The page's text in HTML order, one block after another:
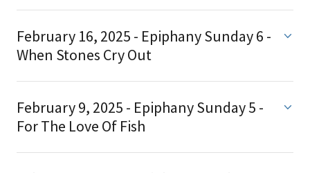
February 16, 2025 - Epiphany Sunday 6 -
When Stones Cry Out
February 9, 2025 - Epiphany Sunday 5 -
For The Love Of Fish